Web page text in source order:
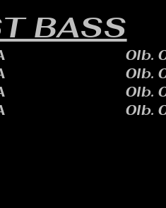
BASS
0lb.
0lb.
0lb.
0lb.